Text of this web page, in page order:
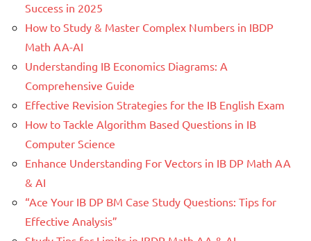
Success in 2025
How to Study & Master Complex Numbers in IBDP
Math AA-AI
Understanding IB Economics Diagrams: A
Comprehensive Guide
Effective Revision Strategies for the IB English Exam
How to Tackle Algorithm Based Questions in IB
Computer Science
Enhance Understanding For Vectors in IB DP Math AA
& AI
“Ace Your IB DP BM Case Study Questions: Tips for
Effective Analysis”